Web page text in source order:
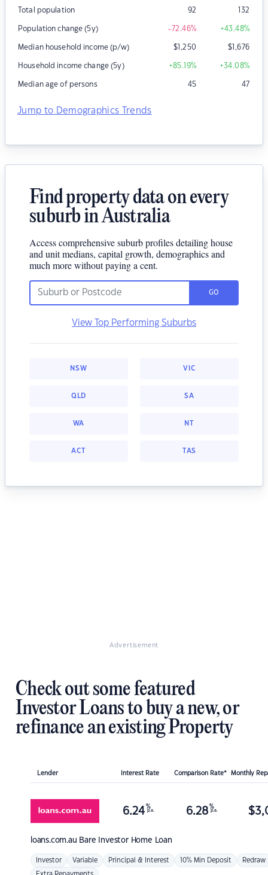
Total population 92 132
Population change (5y) -72.46% +43.48%
Median household income (p/w) $1,250 $1,676
Household income change (5y) +85.19% +34.08%
Median age of persons 45 47
Jump to Demographics Trends
Find property data on every
suburb in Australia
Access comprehensive suburb profiles detailing house
and unit medians, capital growth, demographics and
much more without paying a cent.
GO
View Top Performing Suburbs
NSW VIC
QLD SA
WA NT
ACT TAS
Advertisement
Check out some featured
Investor Loans to buy a new, or
refinance an existing Property
Lender Interest Rate Comparison Rate* Monthly
loans.com.au Bare Investor Home Loan
6.24 %
p.a. 6.28 %
p.a. $
Investor Variable Principal & Interest 10% Min Deposit Redraw